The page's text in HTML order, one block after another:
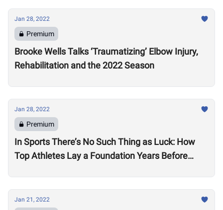
Jan 28, 2022
Premium
Brooke Wells Talks ‘Traumatizing’ Elbow Injury,
Rehabilitation and the 2022 Season
Jan 28, 2022
Premium
In Sports There’s No Such Thing as Luck: How
Top Athletes Lay a Foundation Years Before
Jan 21, 2022